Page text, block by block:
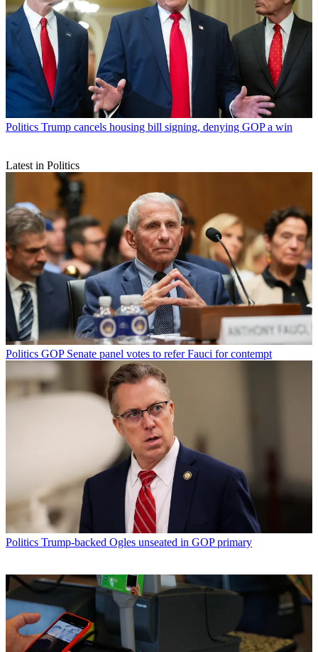
Politics Trump cancels housing bill signing, denying GOP a win
Latest in Politics
Politics GOP Senate panel votes to refer Fauci for contempt
Politics Trump-backed Ogles unseated in GOP primary